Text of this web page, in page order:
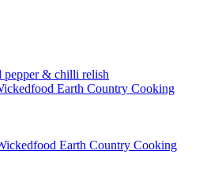
pepper & chilli relish
Earth Country Cooking
Earth Country Cooking